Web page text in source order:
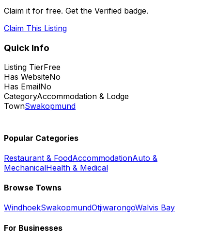
Claim it for free. Get the Verified badge.
Claim This Listing
Quick Info
Listing TierFree
Has WebsiteNo
Has EmailNo
CategoryAccommodation & Lodge
TownSwakopmund
Popular Categories
Restaurant & FoodAccommodationAuto &
MechanicalHealth & Medical
Browse Towns
WindhoekSwakopmundOtjiwarongoWalvis Bay
For Businesses